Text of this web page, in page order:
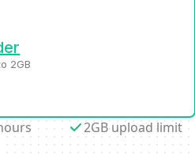
2GB
2GB upload limit